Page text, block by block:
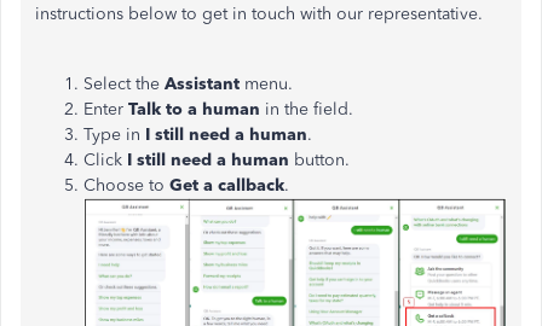
instructions below to get in touch with our representative.
Select the Assistant menu.
Enter Talk to a human in the field.
Type in I still need a human.
Click I still need a human button.
Choose to Get a callback.